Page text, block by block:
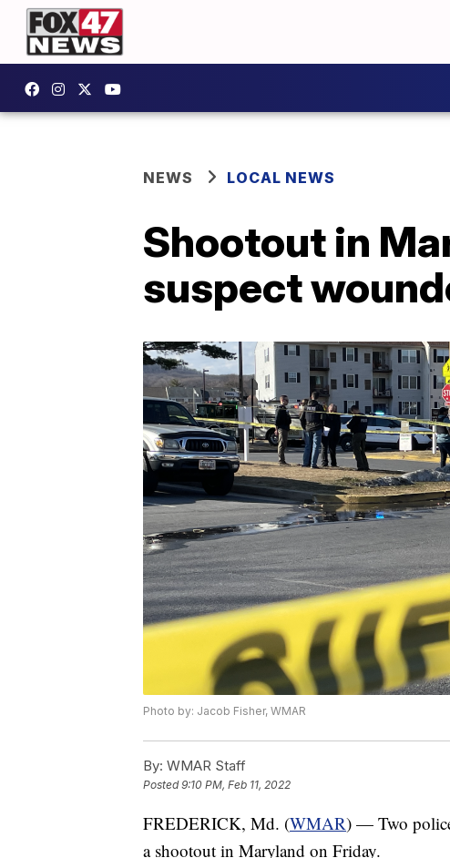
NEWS LOCAL NEWS
Shootout in
suspect
Photo by: Jacob Fisher, WMAR
By: WMAR Staff
Posted9:10 PM, Feb 11, 2022
FREDERICK, Md. (WMAR) — Two
a shootout in Maryland on Friday.